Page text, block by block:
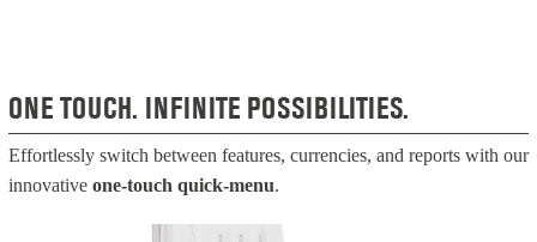
ONE TOUCH. INFINITE POSSIBILITIES.
Effortlessly switch between features, currencies, and reports with our
innovative one-touch quick-menu.